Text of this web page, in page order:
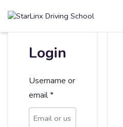
Login
Username or
email*